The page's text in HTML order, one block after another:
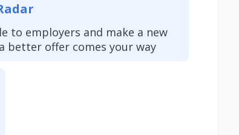
to employers and make a new
better offer comes your way